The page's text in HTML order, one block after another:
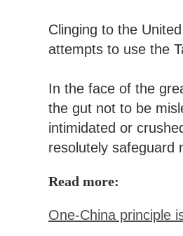
Clinging to the
attempts to use the
In the face of the
the gut not to be
intimidated or
resolutely safeguard
Read more:
One-China principle